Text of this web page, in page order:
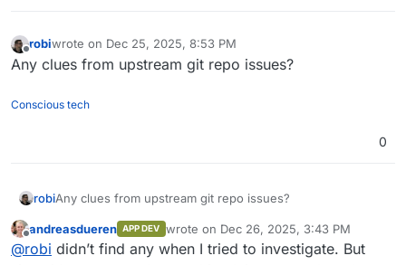
Restarted Synapse
Sentloginto @whatsappbot:domain.com
Dec 25 19:22:40 2025-12-25T18:22:40.932Z
Offline
robiwrote on Dec 25, 2025, 8:53 PM
last edited by
Any clues from upstream git repo issues?
Conscious tech
0
robiAny clues from upstream git repo issues?
Offline
andreasdueren APP DEV wrote on Dec 26, 2025, 3:43 PM
last edited by
@robi didn’t find any when I tried to investigate. But